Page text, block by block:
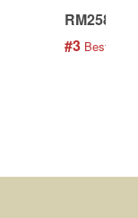
RM258.00
#3 Best